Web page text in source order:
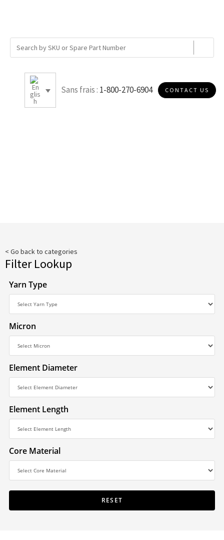
Sans frais : 1-800-270-6904 CONTACT US
< Go back to categories
Filter Lookup
Yarn Type
Micron
Element Diameter
Element Length
Core Material